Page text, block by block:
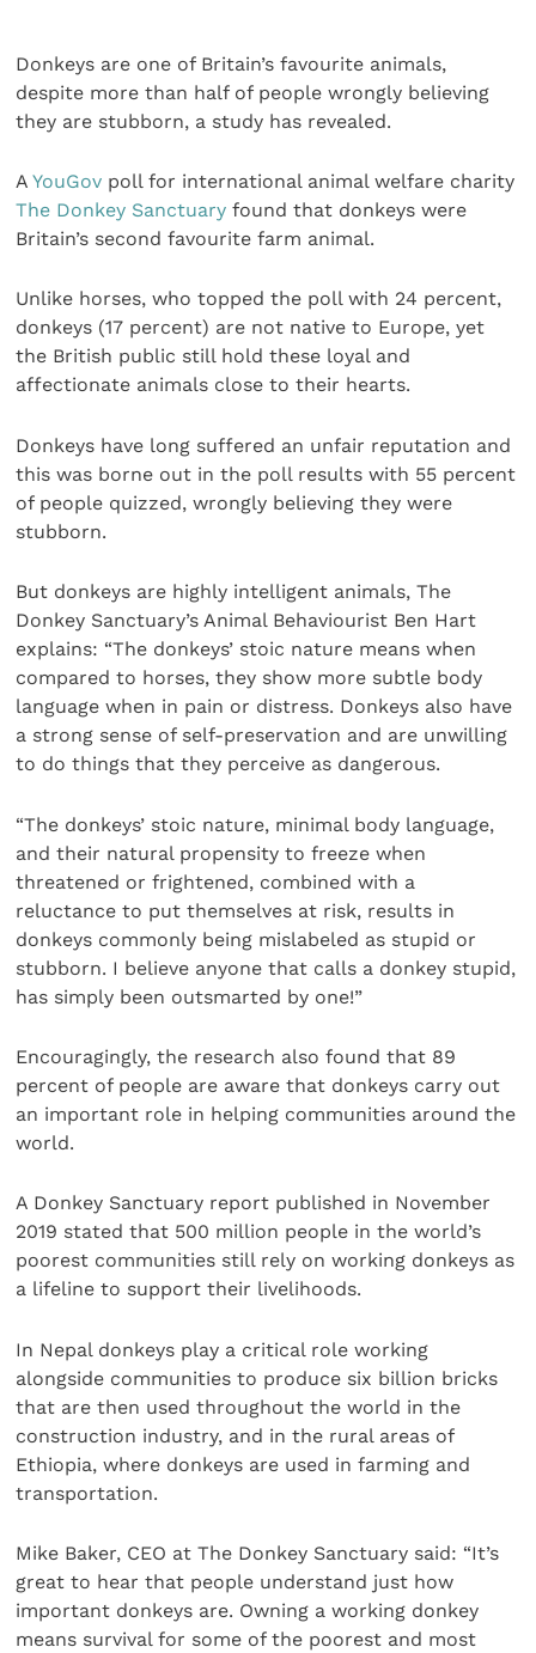
Donkeys are one of Britain’s favourite animals,
despite more than half of people wrongly believing
they are stubborn, a study has revealed.
AYouGov poll for international animal welfare charity
The Donkey Sanctuary found that donkeys were
Britain’s second favourite farm animal.
Unlike horses, who topped the poll with 24 percent,
donkeys (17 percent) are not native to Europe, yet
the British public still hold these loyal and
affectionate animals close to their hearts.
Donkeys have long suffered an unfair reputation and
this was borne out in the poll results with 55 percent
of people quizzed, wrongly believing they were
stubborn.
But donkeys are highly intelligent animals, The
Donkey Sanctuary’s Animal Behaviourist Ben Hart
explains: “The donkeys’ stoic nature means when
compared to horses, they show more subtle body
language when in pain or distress. Donkeys also have
a strong sense of self-preservation and are unwilling
to do things that they perceive as dangerous.
“The donkeys’ stoic nature, minimal body language,
and their natural propensity to freeze when
threatened or frightened, combined with a
reluctance to put themselves at risk, results in
donkeys commonly being mislabeled as stupid or
stubborn. I believe anyone that calls a donkey stupid,
has simply been outsmarted by one!”
Encouragingly, the research also found that 89
percent of people are aware that donkeys carry out
an important role in helping communities around the
world.
A Donkey Sanctuary report published in November
2019 stated that 500 million people in the world’s
poorest communities still rely on working donkeys as
a lifeline to support their livelihoods.
In Nepal donkeys play a critical role working
alongside communities to produce six billion bricks
that are then used throughout the world in the
construction industry, and in the rural areas of
Ethiopia, where donkeys are used in farming and
transportation.
Mike Baker, CEO at The Donkey Sanctuary said: “It’s
great to hear that people understand just how
important donkeys are. Owning a working donkey
means survival for some of the poorest and most